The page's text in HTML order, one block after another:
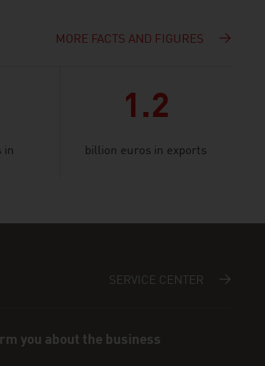
MORE FACTS AND FIGURES
in
1.2
billion euros in exports
SERVICE CENTER
you about the business